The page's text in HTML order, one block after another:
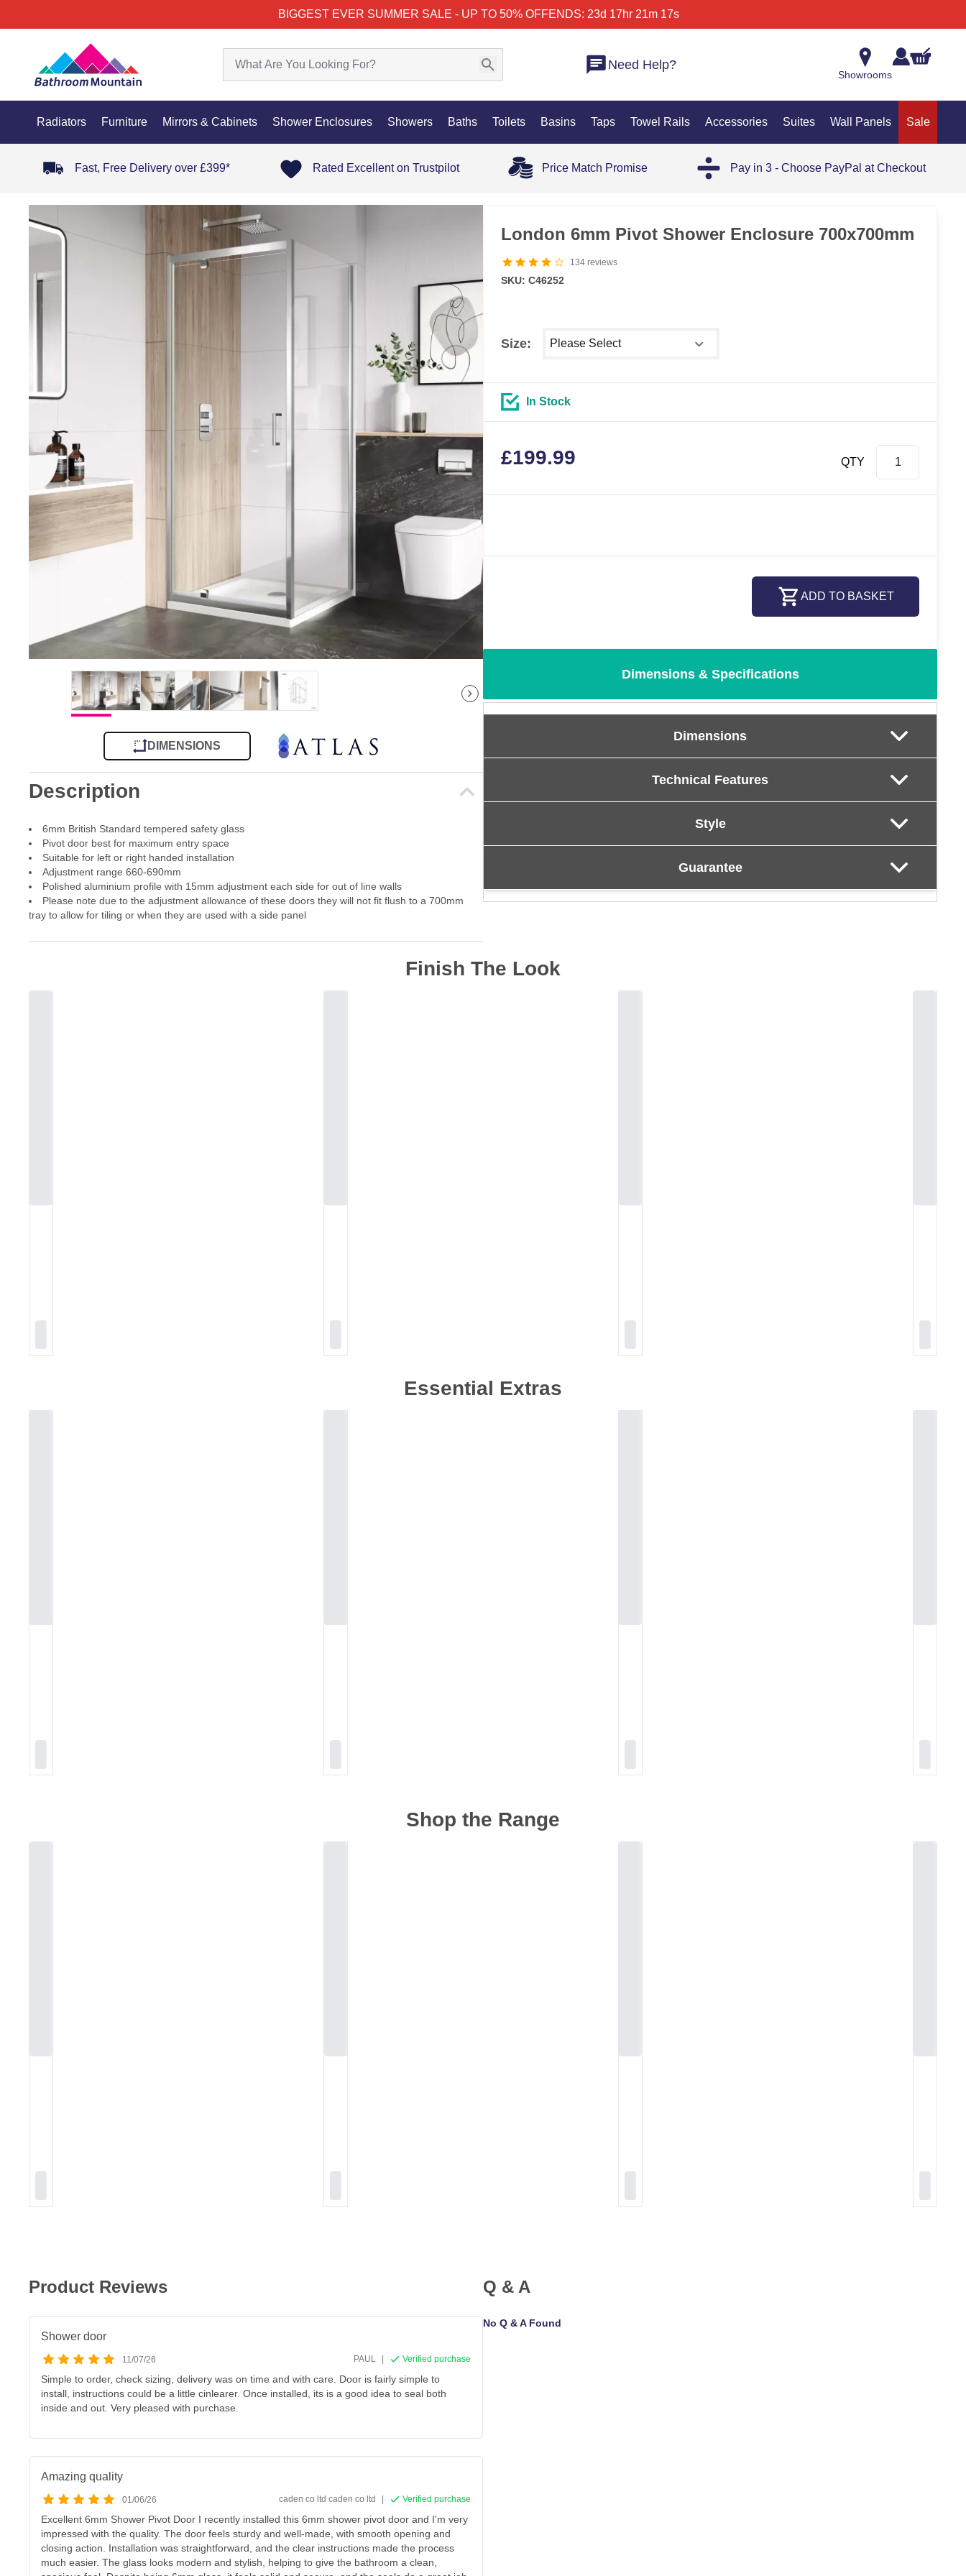
BIGGEST EVER SUMMER SALE - UP TO 50% OFFENDS: 23d 17hr 21m 17s
Need Help?
Showrooms
Radiators Furniture Mirrors & Cabinets Shower Enclosures Showers Baths Toilets Basins Taps Towel Rails Accessories Suites Wall Panels Sale
Fast, Free Delivery over £399* Rated Excellent on Trustpilot Price Match Promise Pay in 3 - Choose PayPal at Checkout
DIMENSIONS
Description
6mm British Standard tempered safety glass
Pivot door best for maximum entry space
Suitable for left or right handed installation
Adjustment range 660-690mm
Polished aluminium profile with 15mm adjustment each side for out of line walls
Please note due to the adjustment allowance of these doors they will not fit flush to a 700mm
tray to allow for tiling or when they are used with a side panel
London 6mm Pivot Shower Enclosure 700x700mm
134 reviews
SKU: C46252
Size:
In Stock
£199.99 QTY
ADD TO BASKET
Dimensions & Specifications
Dimensions
Technical Features
Style
Guarantee
Finish The Look
Essential Extras
Shop the Range
Product Reviews
Shower door
11/07/26 PAUL | Verified purchase
Simple to order, check sizing, delivery was on time and with care. Door is fairly simple to
install, instructions could be a little cinlearer. Once installed, its is a good idea to seal both
inside and out. Very pleased with purchase.
Amazing quality
01/06/26 caden co ltd caden co ltd | Verified purchase
Excellent 6mm Shower Pivot Door I recently installed this 6mm shower pivot door and I'm very
impressed with the quality. The door feels sturdy and well-made, with smooth opening and
closing action. Installation was straightforward, and the clear instructions made the process
much easier. The glass looks modern and stylish, helping to give the bathroom a clean,
Q & A
No Q & A Found